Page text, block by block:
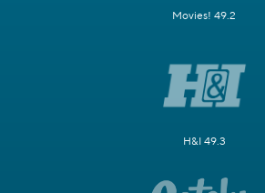
Movies! 49.2
H&I 49.3